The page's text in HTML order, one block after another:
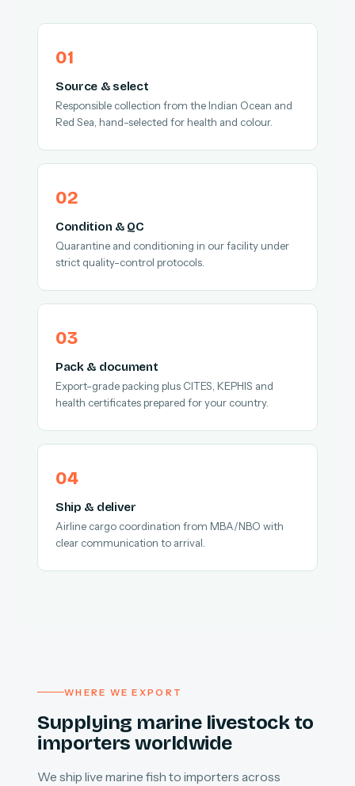
Source & select
Responsible collection from the Indian Ocean and
Red Sea, hand-selected for health and colour.
Condition & QC
Quarantine and conditioning in our facility under
strict quality-control protocols.
Pack & document
Export-grade packing plus CITES, KEPHIS and
health certificates prepared for your country.
Ship & deliver
Airline cargo coordination from MBA/NBO with
clear communication to arrival.
WHERE WE EXPORT
Supplying marine livestock to
importers worldwide
We ship live marine fish to importers across